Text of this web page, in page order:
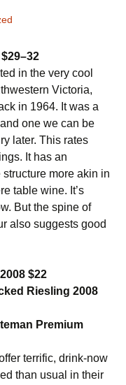
in the very cool
Victoria,
in 1964. It was a
one we can be
later. This rates
It has an
more akin in
table wine. It’s
But the spine of
also suggests good
$22
Riesling 2008
Premium
terrific, drink-now
than usual in their